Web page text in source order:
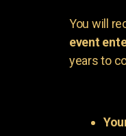
You will
event
years to